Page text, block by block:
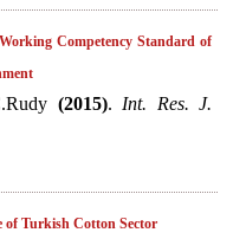
Competency Standard of
(2015). Int. Res. J.
of Turkish Cotton Sector